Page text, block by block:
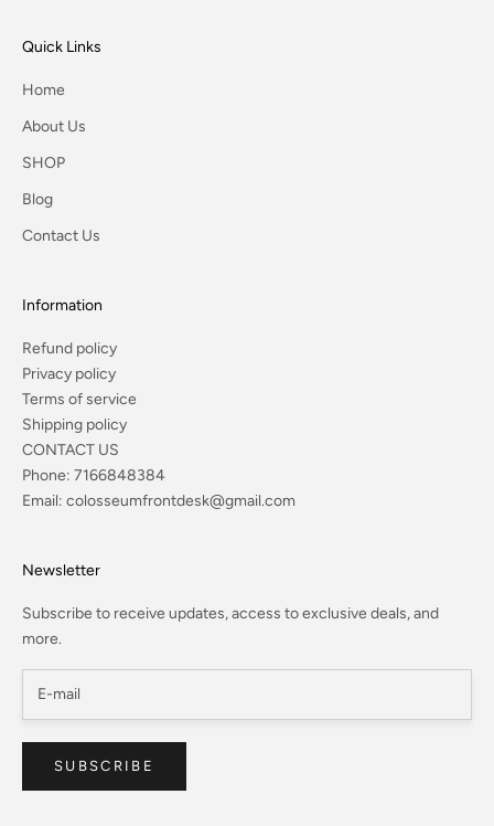
Quick Links
Home
About Us
SHOP
Blog
Contact Us
Information
Refund policy
Privacy policy
Terms of service
Shipping policy
CONTACT US
Phone: 7166848384
Email: colosseumfrontdesk@gmail.com
Newsletter
Subscribe to receive updates, access to exclusive deals, and
more.
SUBSCRIBE